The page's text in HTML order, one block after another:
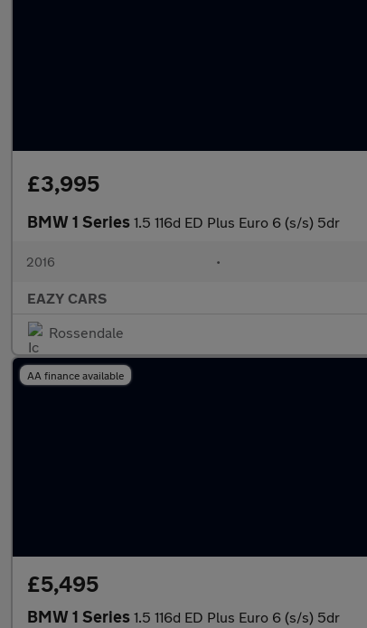
£3,995
BMW 1 Series 1.5 116d ED Plus Euro 6 (s/s) 5dr
2016 •
EAZY CARS
Rossendale
AA finance available
£5,495
BMW 1 Series 1.5 116d ED Plus Euro 6 (s/s) 5dr